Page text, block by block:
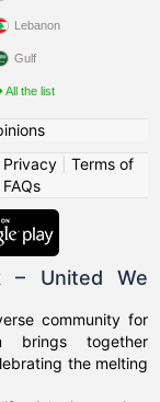
Lebanon
Gulf
All the list
Privacy| Terms of
FAQs
– United We
community for
brings together
the melting